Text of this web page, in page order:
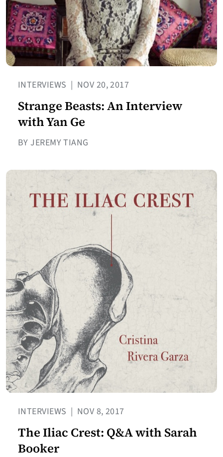
INTERVIEWS | NOV 20, 2017
Strange Beasts: An Interview
with Yan Ge
BY JEREMY TIANG
INTERVIEWS | NOV 8, 2017
The Iliac Crest: Q&A with Sarah
Booker